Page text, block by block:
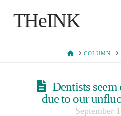
THeINK
HOMECOLUMN
Dentists
due to our
September